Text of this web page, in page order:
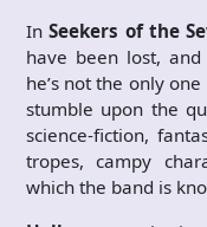
InSeekers of the
have been lost,
he’s not the only
stumble upon the
science-fiction,
tropes, campy
which the band is